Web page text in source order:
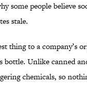
some people believe
stale.
thing to a company’s
bottle. Unlike canned
chemicals, so